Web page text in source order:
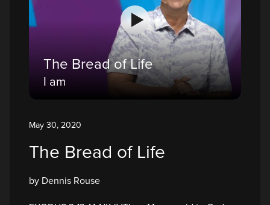
The Bread of Life
I am
May 30, 2020
The Bread of Life
by Dennis Rouse